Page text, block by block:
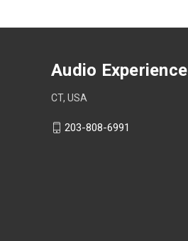
Audio Experience
CT, USA
203-808-6991